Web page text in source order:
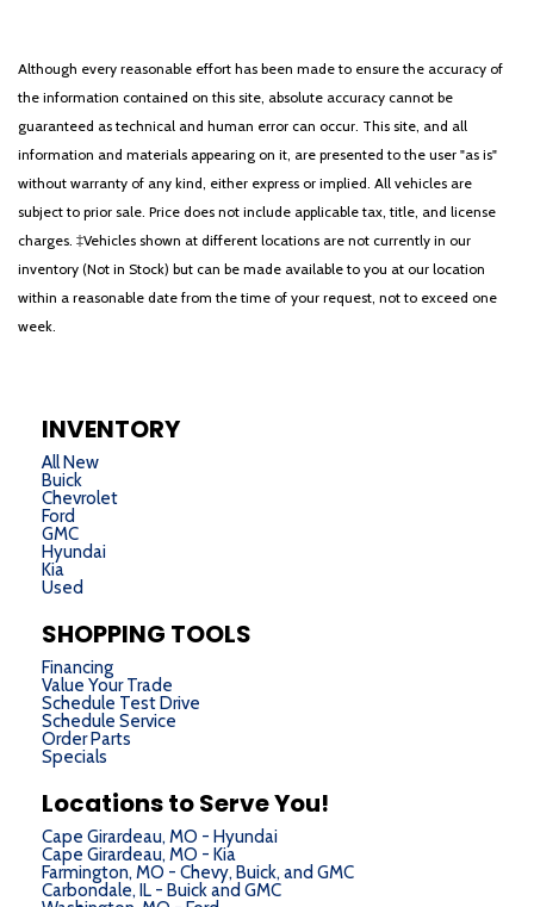
Although every reasonable effort has been made to ensure the accuracy of
the information contained on this site, absolute accuracy cannot be
guaranteed as technical and human error can occur. This site, and all
information and materials appearing on it, are presented to the user "as is"
without warranty of any kind, either express or implied. All vehicles are
subject to prior sale. Price does not include applicable tax, title, and license
charges. ‡Vehicles shown at different locations are not currently in our
inventory (Not in Stock) but can be made available to you at our location
within a reasonable date from the time of your request, not to exceed one
week.
INVENTORY
All New
Buick
Chevrolet
Ford
GMC
Hyundai
Kia
Used
SHOPPING TOOLS
Financing
Value Your Trade
Schedule Test Drive
Schedule Service
Order Parts
Specials
Locations to Serve You!
Cape Girardeau, MO - Hyundai
Cape Girardeau, MO - Kia
Farmington, MO - Chevy, Buick, and GMC
Carbondale, IL - Buick and GMC